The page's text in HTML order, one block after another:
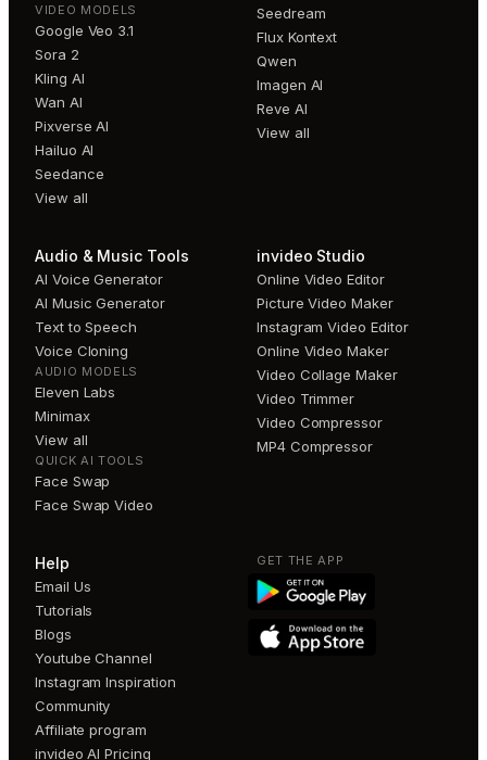
VIDEO MODELS
Google Veo 3.1
Sora 2
Kling AI
Wan AI
Pixverse AI
Hailuo AI
Seedance
View all
Seedream
Flux Kontext
Qwen
Imagen AI
Reve AI
View all
Audio & Music Tools
AI Voice Generator
AI Music Generator
Text to Speech
Voice Cloning
AUDIO MODELS
Eleven Labs
Minimax
View all
QUICK AI TOOLS
Face Swap
Face Swap Video
invideo Studio
Online Video Editor
Picture Video Maker
Instagram Video Editor
Online Video Maker
Video Collage Maker
Video Trimmer
Video Compressor
MP4 Compressor
Help
Email Us
Tutorials
Blogs
Youtube Channel
Instagram Inspiration
Community
Affiliate program
invideo AI Pricing
GET THE APP